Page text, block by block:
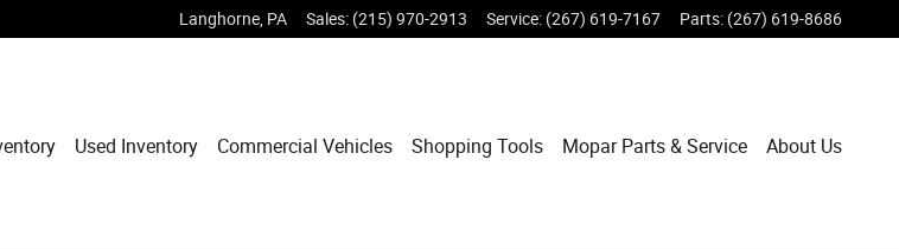
Langhorne PA Sales: (215) 970-2913 Service: (267) 619-7167 Parts: (267) 619-8686
Used Inventory Commercial Vehicles Shopping Tools Mopar Parts & Service About Us